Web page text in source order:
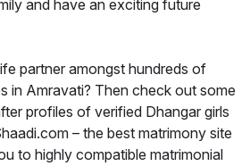
and have an exciting future
partner amongst hundreds of
in Amravati? Then check out some
profiles of verified Dhangar girls
– the best matrimony site
to highly compatible matrimonial